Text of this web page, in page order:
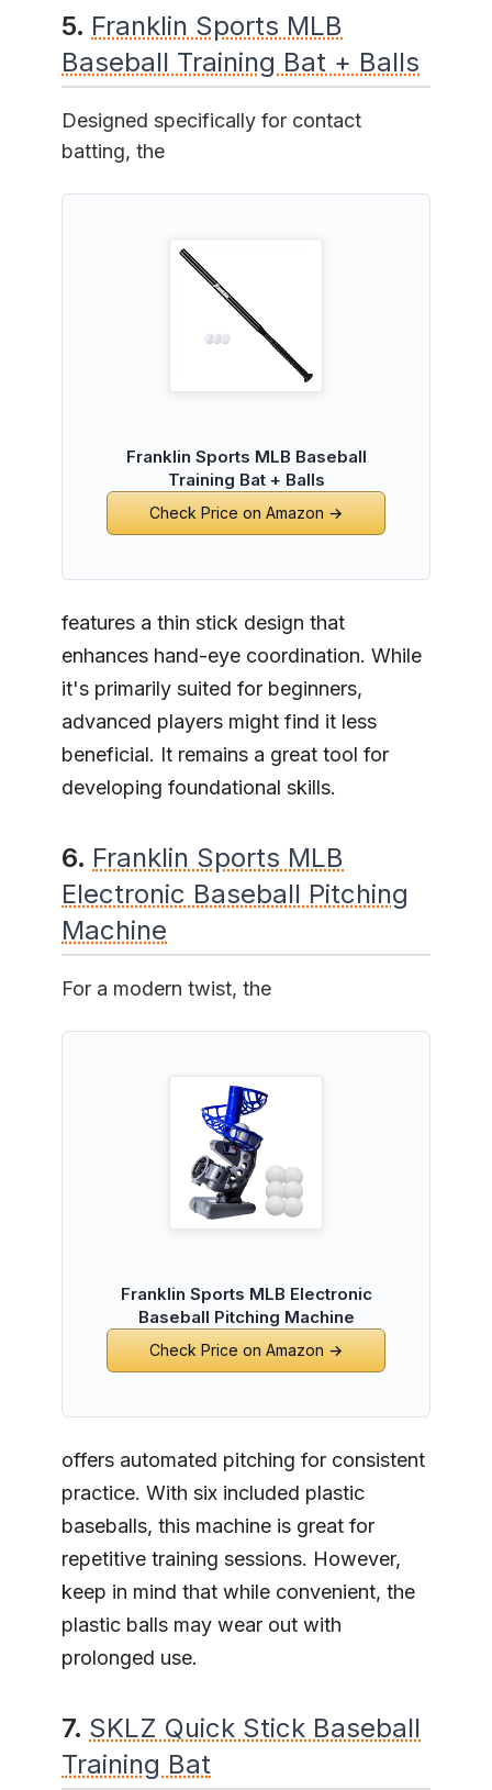
5. Franklin Sports MLB
Baseball Training Bat + Balls
Designed specifically for contact
batting, the
Franklin Sports MLB Baseball
Training Bat + Balls
Check Price on Amazon →
features a thin stick design that
enhances hand-eye coordination. While
it's primarily suited for beginners,
advanced players might find it less
beneficial. It remains a great tool for
developing foundational skills.
6. Franklin Sports MLB
Electronic Baseball Pitching
Machine
For a modern twist, the
Franklin Sports MLB Electronic
Baseball Pitching Machine
Check Price on Amazon →
offers automated pitching for consistent
practice. With six included plastic
baseballs, this machine is great for
repetitive training sessions. However,
keep in mind that while convenient, the
plastic balls may wear out with
prolonged use.
7. SKLZ Quick Stick Baseball
Training Bat